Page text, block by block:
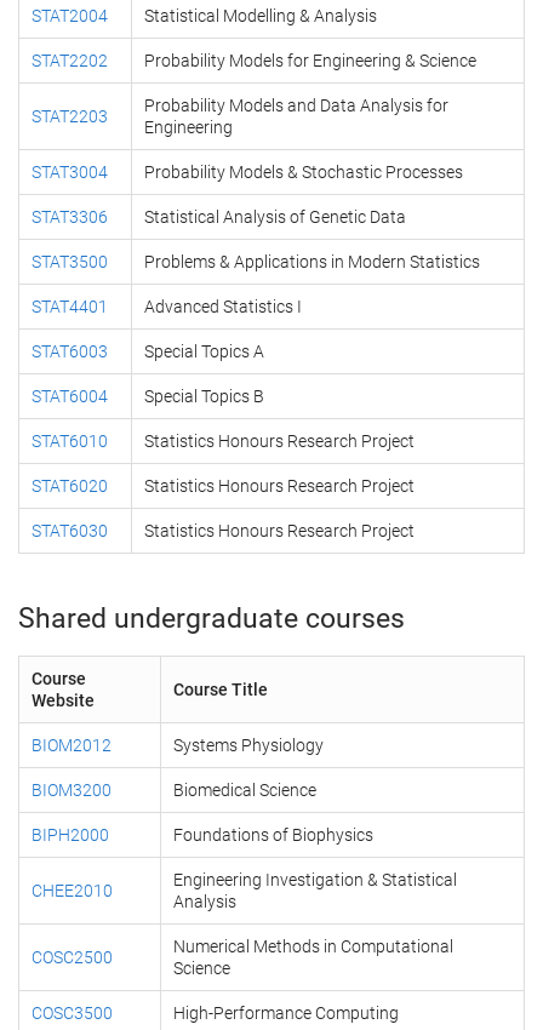
STAT2004 Statistical Modelling & Analysis
STAT2202 Probability Models for Engineering & Science
STAT2203
Probability Models and Data Analysis for
Engineering
STAT3004 Probability Models & Stochastic Processes
STAT3306 Statistical Analysis of Genetic Data
STAT3500 Problems & Applications in Modern Statistics
STAT4401 Advanced Statistics I
STAT6003 Special Topics A
STAT6004 Special Topics B
STAT6010 Statistics Honours Research Project
STAT6020 Statistics Honours Research Project
STAT6030 Statistics Honours Research Project
Shared undergraduate courses
Course
Website
Course Title
BIOM2012 Systems Physiology
BIOM3200 Biomedical Science
BIPH2000 Foundations of Biophysics
CHEE2010
Engineering Investigation & Statistical
Analysis
COSC2500
Numerical Methods in Computational
Science
COSC3500 High-Performance Computing